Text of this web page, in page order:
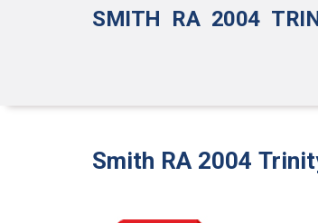
SMITH RA 2004
Smith RA 2004